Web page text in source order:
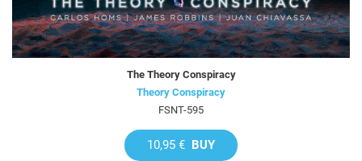
The Theory Conspiracy
Theory Conspiracy
FSNT-595
10,95 € BUY